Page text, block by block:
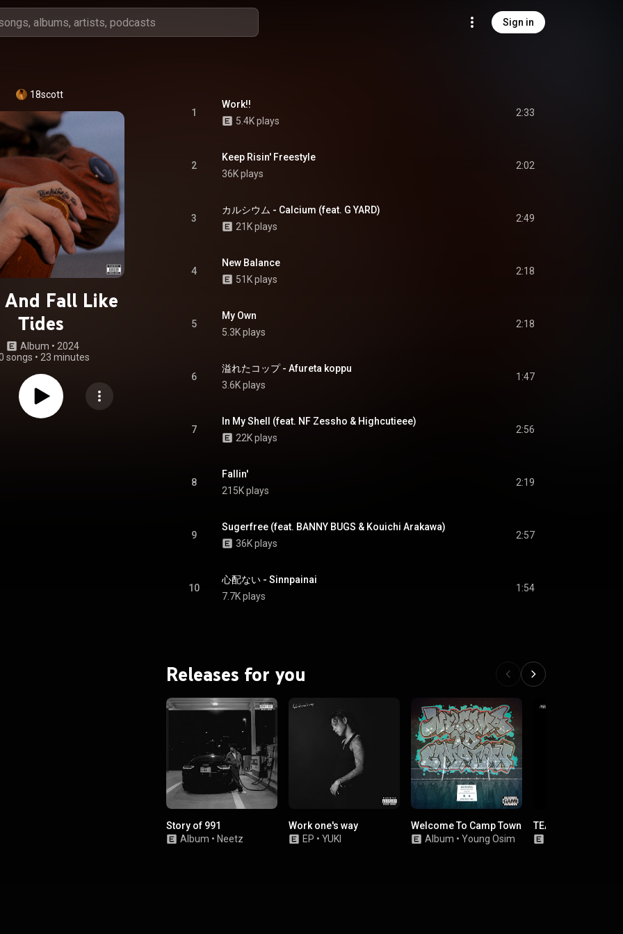
Sign in
18scott
And Fall Like
Tides
Album • 2024
songs • 23 minutes
1
Work!!
5.4K plays
2:33
2
Keep Risin' Freestyle
36K plays
2:02
3
カルシウム - Calcium (feat. G YARD)
21K plays
2:49
4
New Balance
51K plays
2:18
5
My Own
5.3K plays
2:18
6
溢れたコップ - Afureta koppu
3.6K plays
1:47
7
In My Shell (feat. NF Zessho & Highcutieee)
22K plays
2:56
8
Fallin'
215K plays
2:19
9
Sugerfree (feat. BANNY BUGS & Kouichi Arakawa)
36K plays
2:57
10
心配ない - Sinnpainai
7.7K plays
1:54
Releases for you
Story of 991
Album • Neetz
Work one's way
EP • YUKI
Welcome To Camp Town
Album • Young Osim
TEAR